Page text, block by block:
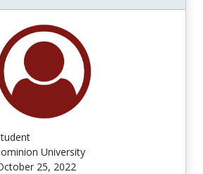
University
25, 2022